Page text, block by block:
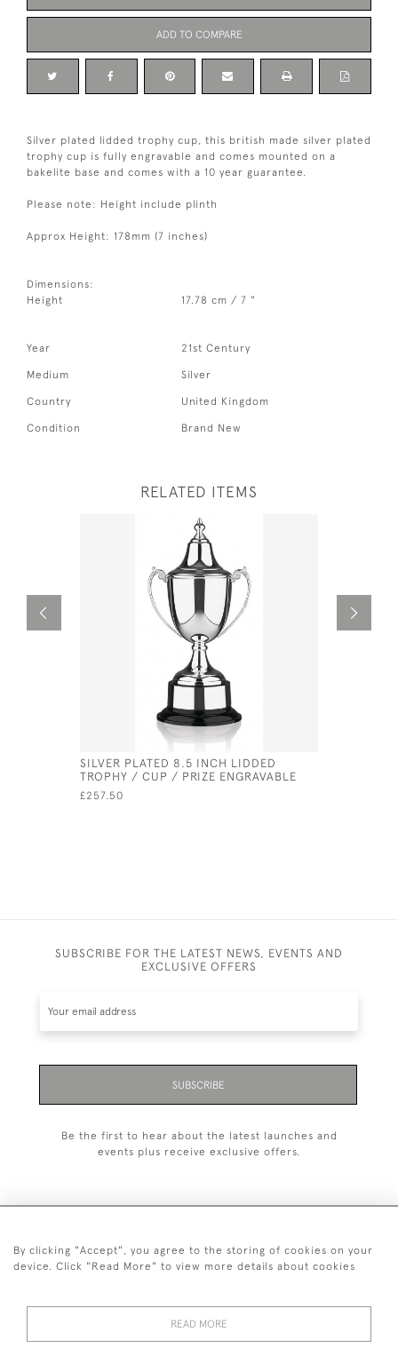
ADD TO COMPARE
Silver plated lidded trophy cup, this british made silver plated
trophy cup is fully engravable and comes mounted on a
bakelite base and comes with a 10 year guarantee.
Please note: Height include plinth
Approx Height: 178mm (7 inches)
Dimensions:
Height
17.78 cm / 7 "
Year 21st Century
Medium Silver
Country United Kingdom
Condition Brand New
RELATED ITEMS
SILVER PLATED 8.5 INCH LIDDED
TROPHY / CUP / PRIZE ENGRAVABLE
£257.50
SUBSCRIBE FOR THE LATEST NEWS, EVENTS AND
EXCLUSIVE OFFERS
SUBSCRIBE
Be the first to hear about the latest launches and
events plus receive exclusive offers.
+44 (0)20 7629 1251
By clicking "Accept", you agree to the storing of cookies on your
device. Click "Read More" to view more details about cookies
READ MORE